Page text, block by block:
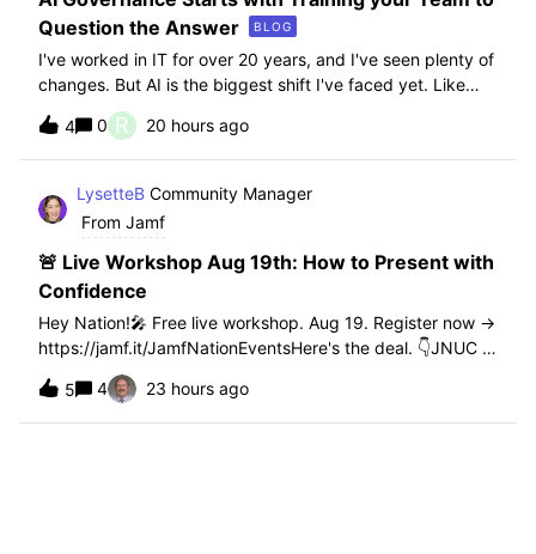
Question the Answer
BLOG
I've worked in IT for over 20 years, and I've seen plenty of
changes. But AI is the biggest shift I've faced yet. Like
any new technology, it brings real benefits and real
challenges. That's especially true in training. Most of the
students I work wi
4 0 R 20 hours ago
LysetteB Community Manager
From Jamf
🚨 Live Workshop Aug 19th: How to Present with
Confidence
Hey Nation!🎤 Free live workshop. Aug 19. Register now →
https://jamf.it/JamfNationEventsHere's the deal. 👇JNUC is
seven weeks out. Whether you're speaking on stage or
just want to stop dreading the "can everyone see my
screen" moment in meetings, thi
5 4 23 hours ago